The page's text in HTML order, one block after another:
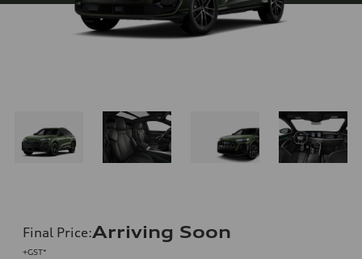
Final Price:Arriving Soon
+GST*